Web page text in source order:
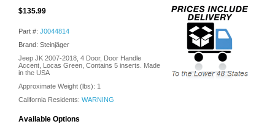
$135.99
Part #: J0044814
Brand: Steinjäger
Jeep JK 2007-2018, 4 Door, Door Handle
Accent, Locas Green, Contains 5 inserts. Made
in the USA
Approximate Weight (lbs): 1
California Residents: WARNING
Available Options